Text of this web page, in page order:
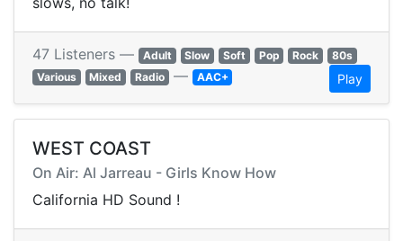
47 Listeners — Adult Slow Soft Pop Rock
80s
Various
Mixed Radio — AAC+ Play
WEST COAST
On Air: Al Jarreau - Girls Know How
California HD Sound !